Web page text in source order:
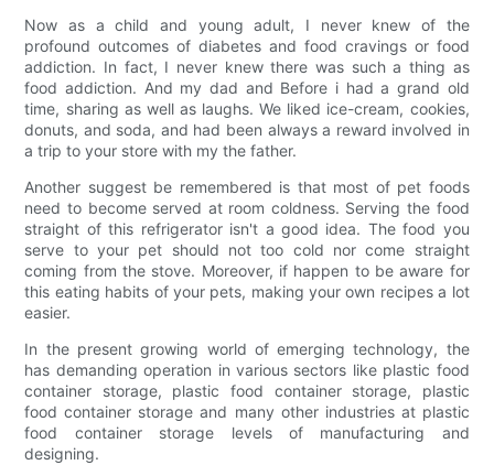
Now as a child and young adult, I never knew of the
profound outcomes of diabetes and food cravings or food
addiction. In fact, I never knew there was such a thing as
food addiction. And my dad and Before i had a grand old
time, sharing as well as laughs. We liked ice-cream, cookies,
donuts, and soda, and had been always a reward involved in
a trip to your store with my the father.
Another suggest be remembered is that most of pet foods
need to become served at room coldness. Serving the food
straight of this refrigerator isn't a good idea. The food you
serve to your pet should not too cold nor come straight
coming from the stove. Moreover, if happen to be aware for
this eating habits of your pets, making your own recipes a lot
easier.
In the present growing world of emerging technology, the
has demanding operation in various sectors like plastic food
container storage, plastic food container storage, plastic
food container storage and many other industries at plastic
food container storage levels of manufacturing and
designing.